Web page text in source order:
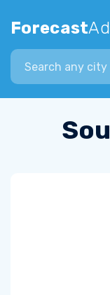
Forecast
Search city